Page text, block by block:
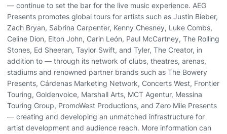
— continue to set the bar for the live music experience. AEG
Presents promotes global tours for artists such as Justin Bieber,
Zach Bryan, Sabrina Carpenter, Kenny Chesney, Luke Combs,
Celine Dion, Elton John, Carin León, Paul McCartney, The Rolling
Stones, Ed Sheeran, Taylor Swift, and Tyler, The Creator, in
addition to — through its network of clubs, theatres, arenas,
stadiums and renowned partner brands such as The Bowery
Presents, Cárdenas Marketing Network, Concerts West, Frontier
Touring, Goldenvoice, Marshall Arts, MCT Agentur, Messina
Touring Group, PromoWest Productions, and Zero Mile Presents
— creating and developing an unmatched infrastructure for
artist development and audience reach. More information can